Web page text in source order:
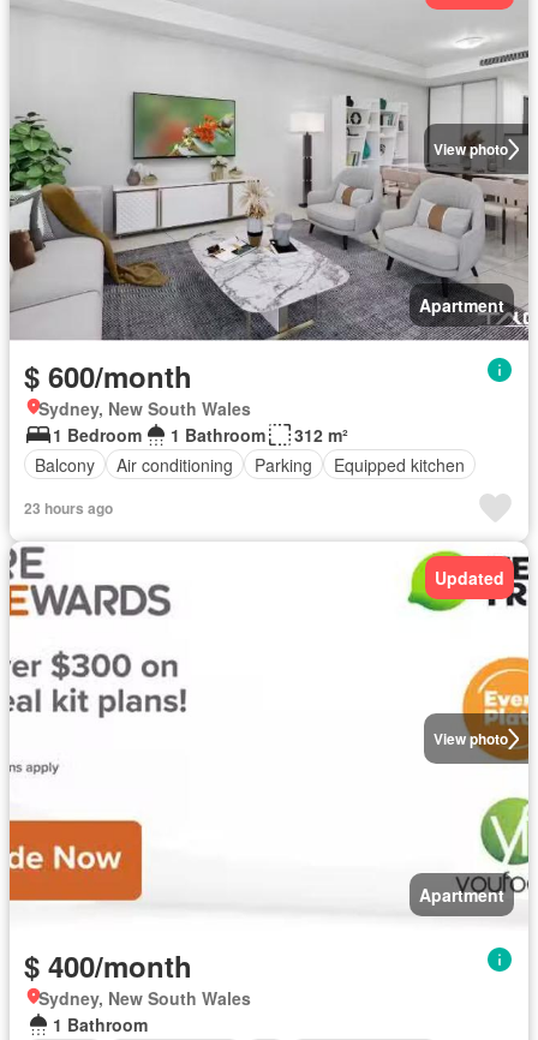
View photo
Apartment
$ 600/month
Sydney, New South Wales
1 Bedroom
1 Bathroom
312 m²
Balcony
Air conditioning Parking Equipped kitchen
23 hours ago
View photo
Updated
Apartment
$ 400/month
Sydney, New South Wales
1 Bathroom